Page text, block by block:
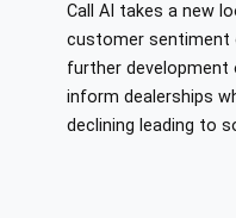
Call AI takes a new
customer sentiment
further
inform dealerships
declining leading to